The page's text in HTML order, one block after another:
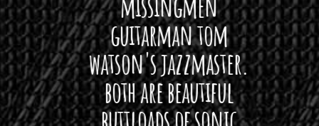
guitarman tom
watson's jazzmaster.
both are beautiful
plug
I